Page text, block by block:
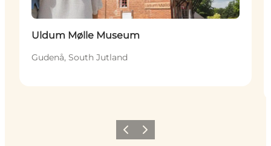
Uldum Mølle Museum
Gudenå, South Jutland
Previous
Next